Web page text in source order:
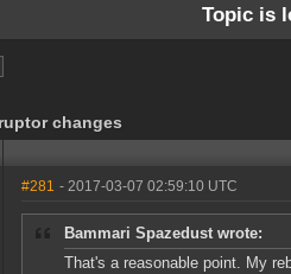
Topic is
changes
#281 - 2017-03-07 02:59:10 UTC
Bammari Spazedust wrote:
That's a reasonable point. My